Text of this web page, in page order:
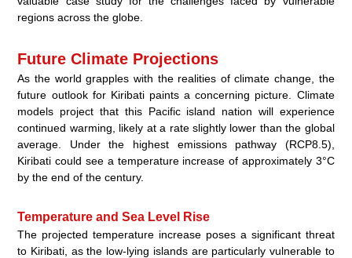
regions across the globe.
Future Climate Projections
As the world grapples with the realities of climate change, the
future outlook for Kiribati paints a concerning picture. Climate
models project that this Pacific island nation will experience
continued warming, likely at a rate slightly lower than the global
average. Under the highest emissions pathway (RCP8.5),
Kiribati could see a temperature increase of approximately 3°C
by the end of the century.
Temperature and Sea Level Rise
The projected temperature increase poses a significant threat
to Kiribati, as the low-lying islands are particularly vulnerable to